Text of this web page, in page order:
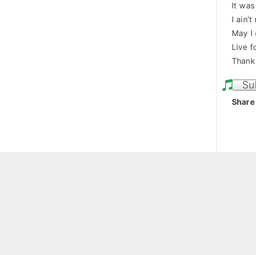
It
I
May I
Live